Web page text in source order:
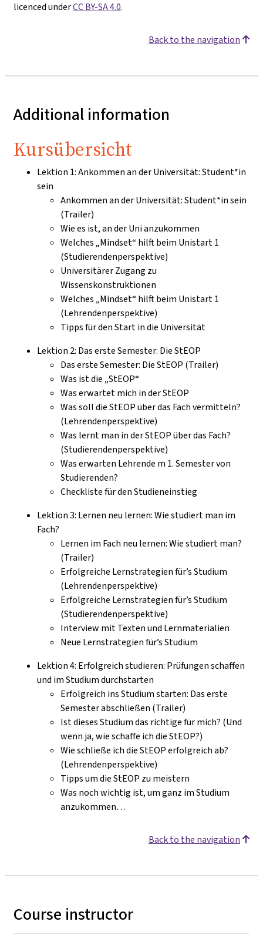
licenced underCC BY-SA 4.0.
Back to the navigation
Additional information
Kursübersicht
Lektion 1: Ankommen an der Universität: Student*in
sein
Ankommen an der Universität: Student*in sein
(Trailer)
Wie es ist, an der Uni anzukommen
Welches „Mindset“ hilft beim Unistart 1
(Studierendenperspektive)
Universitärer Zugang zu
Wissenskonstruktionen
Welches „Mindset“ hilft beim Unistart 1
(Lehrendenperspektive)
Tipps für den Start in die Universität
Lektion 2: Das erste Semester: Die StEOP
Das erste Semester: Die StEOP (Trailer)
Was ist die „StEOP“
Was erwartet mich in der StEOP
Was soll die StEOP über das Fach vermitteln?
(Lehrendenperspektive)
Was lernt man in der StEOP über das Fach?
(Studierendenperspektive)
Was erwarten Lehrende m 1. Semester von
Studierenden?
Checkliste für den Studieneinstieg
Lektion 3: Lernen neu lernen: Wie studiert man im
Fach?
Lernen im Fach neu lernen: Wie studiert man?
(Trailer)
Erfolgreiche Lernstrategien für’s Studium
(Lehrendenperspektive)
Erfolgreiche Lernstrategien für’s Studium
(Studierendenperspektive)
Interview mit Texten und Lernmaterialien
Neue Lernstrategien für’s Studium
Lektion 4: Erfolgreich studieren: Prüfungen schaffen
und im Studium durchstarten
Erfolgreich ins Studium starten: Das erste
Semester abschließen (Trailer)
Ist dieses Studium das richtige für mich? (Und
wenn ja, wie schaffe ich die StEOP?)
Wie schließe ich die StEOP erfolgreich ab?
(Lehrendenperspektive)
Tipps um die StEOP zu meistern
Was noch wichtig ist, um ganz im Studium
anzukommen…
Back to the navigation
Course instructor